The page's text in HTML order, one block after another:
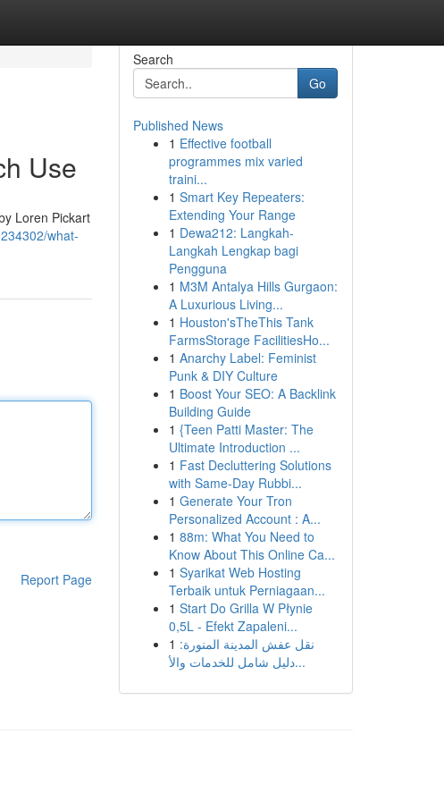
Use
Loren Pickart
what-
Report Page
Search
Go
Published News
1 Effective football
programmes mix varied
traini...
1 Smart Key Repeaters:
Extending Your Range
1 Dewa212: Langkah-
Langkah Lengkap bagi
Pengguna
1 M3M Antalya Hills Gurgaon:
A Luxurious Living...
1 Houston'sTheThis Tank
FarmsStorage FacilitiesHo...
1 Anarchy Label: Feminist
Punk & DIY Culture
1 Boost Your SEO: A Backlink
Building Guide
1 {Teen Patti Master: The
Ultimate Introduction ...
1 Fast Decluttering Solutions
with Same-Day Rubbi...
1 Generate Your Tron
Personalized Account : A...
1 88m: What You Need to
Know About This Online Ca...
1 Syarikat Web Hosting
Terbaik untuk Perniagaan...
1 Start Do Grilla W Płynie
0,5L - Efekt Zapaleni...
1 نقل عفش المدينة المنورة:
دليل شامل للخدمات والأ...